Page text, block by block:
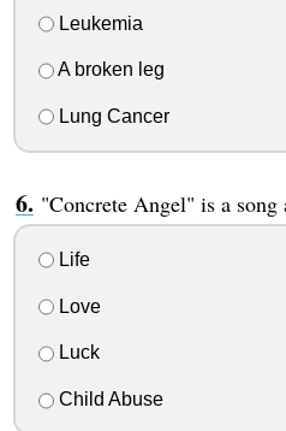
Leukemia
A broken leg
Lung Cancer
"Concrete Angel" is a song
Life
Love
Luck
Child Abuse